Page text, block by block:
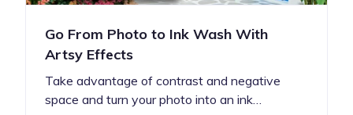
Go From Photo to Ink Wash With
Artsy Effects
Take advantage of contrast and negative
space and turn your photo into an ink…